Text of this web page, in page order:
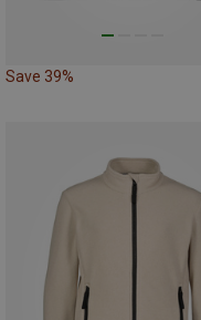
Save 39%